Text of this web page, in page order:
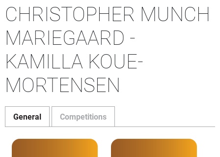
CHRISTOPHER MUNCH
MARIEGAARD -
KAMILLA KOUE-
MORTENSEN
General Competitions